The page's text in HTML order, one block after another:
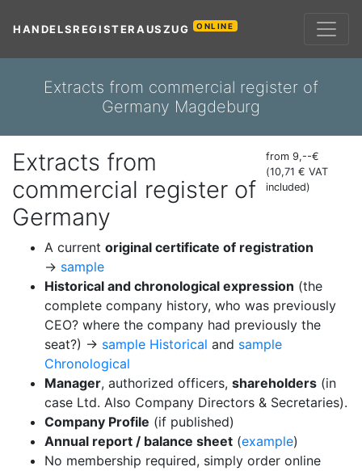
HANDELSREGISTERAUSZUG ONLINE
Extracts from commercial register of
Germany Magdeburg
Extracts from
commercial register of
Germany
from 9,--€
(10,71 € VAT
included)
A current original certificate of registration
→ sample
Historical and chronological expression (the
complete company history, who was previously
CEO? where the company had previously the
seat?) → sample Historical and sample
Chronological
Manager, authorized officers, shareholders (in
case Ltd. Also Company Directors & Secretaries).
Company Profile (if published)
Annual report / balance sheet (example)
No membership required, simply order online